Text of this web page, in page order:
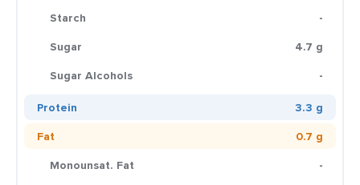
Starch
-
Sugar
4.7 g
Sugar Alcohols
-
Protein
3.3 g
Fat
0.7 g
Monounsat. Fat
-